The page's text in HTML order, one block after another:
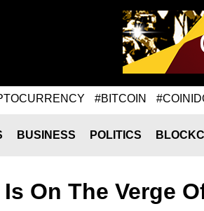
#BITCOIN
BUSINESS POLITICS
Is On The Verge